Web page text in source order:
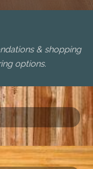
& shopping
options.